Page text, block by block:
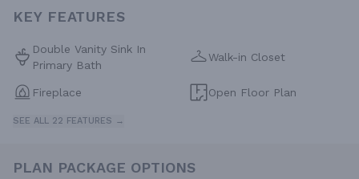
KEY FEATURES
Double Vanity Sink In
Primary Bath
Walk-in Closet
Fireplace Open Floor Plan
SEE ALL 22 FEATURES →
PLAN PACKAGE OPTIONS